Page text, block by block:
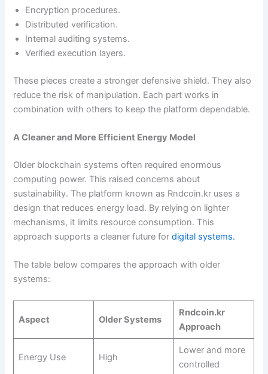
Encryption procedures.
Distributed verification.
Internal auditing systems.
Verified execution layers.
These pieces create a stronger defensive shield. They also
reduce the risk of manipulation. Each part works in
combination with others to keep the platform dependable.
A Cleaner and More Efficient Energy Model
Older blockchain systems often required enormous
computing power. This raised concerns about
sustainability. The platform known as Rndcoin.kr uses a
design that reduces energy load. By relying on lighter
mechanisms, it limits resource consumption. This
approach supports a cleaner future fordigital systems.
The table below compares the approach with older
systems:
Aspect Older Systems
Rndcoin.kr
Approach
Energy Use High
Lower and more
controlled